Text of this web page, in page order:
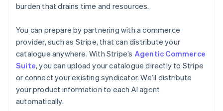
burden that drains time and resources.
You can prepare by partnering with a commerce
provider, such as Stripe, that can distribute your
catalogue anywhere. With Stripe’s Agentic Commerce
Suite, you can upload your catalogue directly to Stripe
or connect your existing syndicator. We’ll distribute
your product information to each AI agent
automatically.